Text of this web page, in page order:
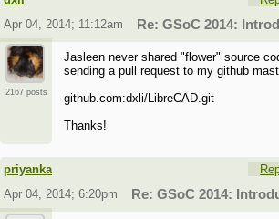
Apr 04, 2014; 11:12am
Re: GSoC 2014:
2167 posts
Jasleen never shared "flower" source
sending a pull request to my github
github.com:dxli/LibreCAD.git
Thanks!
priyanka
Apr 04, 2014; 6:20pm
Re: GSoC 2014: